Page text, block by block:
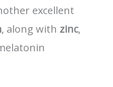
excellent
, along with zinc,